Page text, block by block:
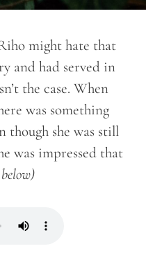
might hate that
and had served in
the case. When
was something
though she was still
was impressed that